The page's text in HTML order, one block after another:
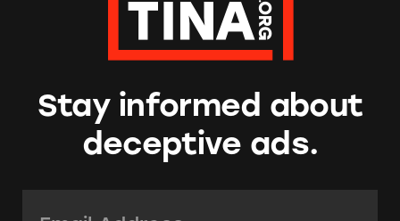
Stay informed about
deceptive ads.